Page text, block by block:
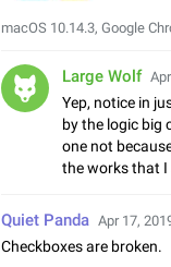
macOS 10.14.3, Google
Large Wolf
Yep, notice in
by the logic big
one not
the works that I
Quiet Panda Apr 17,
Checkboxes are broken.